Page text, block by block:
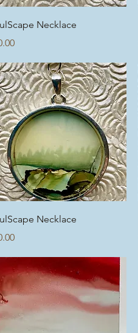
Quick View
Necklace
Quick View
Necklace